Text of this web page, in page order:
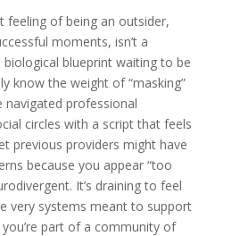
feeling of being an outsider,
moments, isn’t a
blueprint waiting to be
know the weight of “masking”
navigated professional
circles with a script that feels
previous providers might have
because you appear “too
It’s draining to feel
very systems meant to support
part of a community of